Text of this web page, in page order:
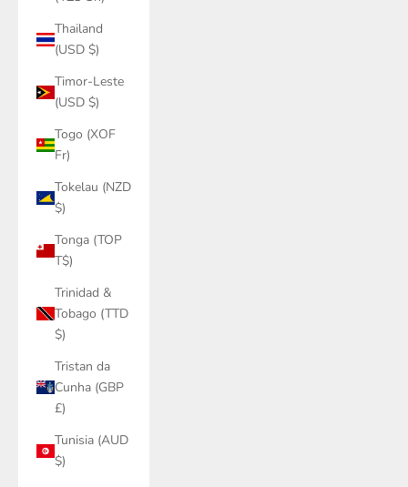
Thailand
(USD $)
Timor-Leste
(USD $)
Togo (XOF
Fr)
Tokelau (NZD
$)
Tonga (TOP
T$)
Trinidad &
Tobago (TTD
$)
Tristan da
Cunha (GBP
£)
Tunisia (AUD
$)